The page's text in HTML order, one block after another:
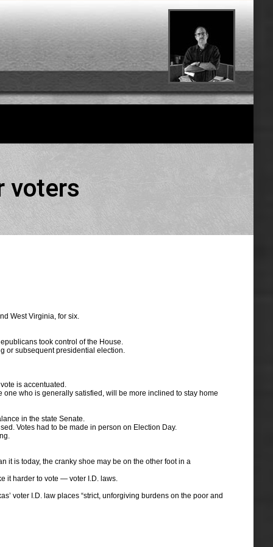
voters
West Virginia, for six.
took control of the House.
or subsequent presidential election.
is accentuated.
who is generally satisfied, will be more inclined to stay home
in the state Senate.
Votes had to be made in person on Election Day.
is today, the cranky shoe may be on the other foot in a
it harder to vote — voter I.D. laws.
voter I.D. law places “strict, unforgiving burdens on the poor and